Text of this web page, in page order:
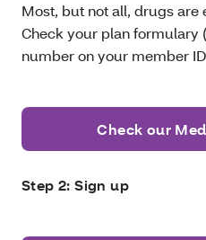
Most, but not all, drugs are
Check your plan formulary
number on your member
Check our
Step 2: Sign up